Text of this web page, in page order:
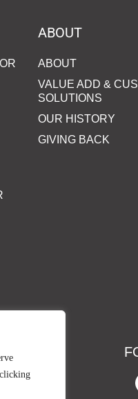
ABOUT
ABOUT
VALUE ADD &
SOLUTIONS
OUR HISTORY
GIVING BACK